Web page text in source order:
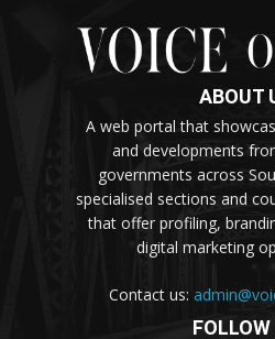
ABOUT
A web portal that
and developments
governments across
specialised sections and
that offer profiling,
digital marketing
Contact us:
FOLLOW